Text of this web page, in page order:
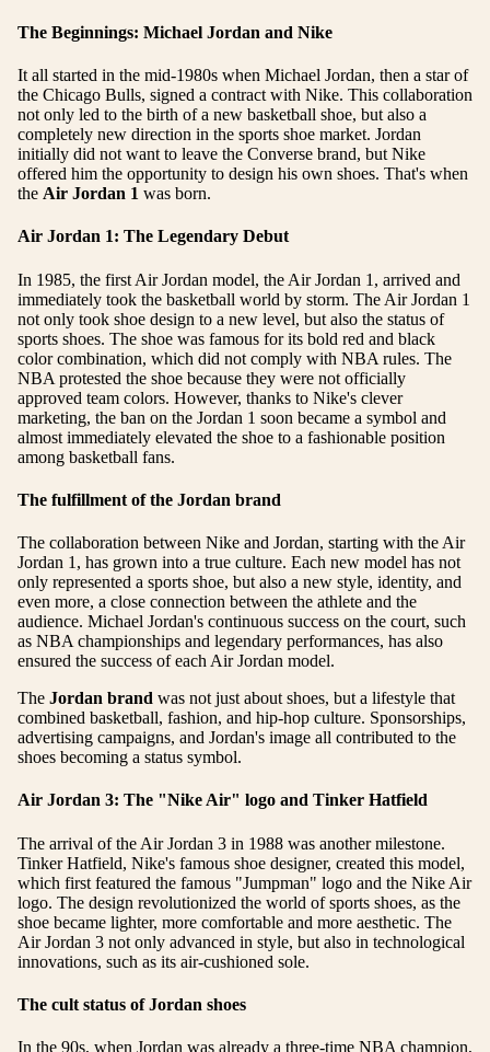
The Beginnings: Michael Jordan and Nike
It all started in the mid-1980s when Michael Jordan, then a star of
the Chicago Bulls, signed a contract with Nike. This collaboration
not only led to the birth of a new basketball shoe, but also a
completely new direction in the sports shoe market. Jordan
initially did not want to leave the Converse brand, but Nike
offered him the opportunity to design his own shoes. That's when
the Air Jordan 1 was born.
Air Jordan 1: The Legendary Debut
In 1985, the first Air Jordan model, the Air Jordan 1, arrived and
immediately took the basketball world by storm. The Air Jordan 1
not only took shoe design to a new level, but also the status of
sports shoes. The shoe was famous for its bold red and black
color combination, which did not comply with NBA rules. The
NBA protested the shoe because they were not officially
approved team colors. However, thanks to Nike's clever
marketing, the ban on the Jordan 1 soon became a symbol and
almost immediately elevated the shoe to a fashionable position
among basketball fans.
The fulfillment of the Jordan brand
The collaboration between Nike and Jordan, starting with the Air
Jordan 1, has grown into a true culture. Each new model has not
only represented a sports shoe, but also a new style, identity, and
even more, a close connection between the athlete and the
audience. Michael Jordan's continuous success on the court, such
as NBA championships and legendary performances, has also
ensured the success of each Air Jordan model.
The Jordan brand was not just about shoes, but a lifestyle that
combined basketball, fashion, and hip-hop culture. Sponsorships,
advertising campaigns, and Jordan's image all contributed to the
shoes becoming a status symbol.
Air Jordan 3: The "Nike Air" logo and Tinker Hatfield
The arrival of the Air Jordan 3 in 1988 was another milestone.
Tinker Hatfield, Nike's famous shoe designer, created this model,
which first featured the famous "Jumpman" logo and the Nike Air
logo. The design revolutionized the world of sports shoes, as the
shoe became lighter, more comfortable and more aesthetic. The
Air Jordan 3 not only advanced in style, but also in technological
innovations, such as its air-cushioned sole.
The cult status of Jordan shoes
In the 90s, when Jordan was already a three-time NBA champion,